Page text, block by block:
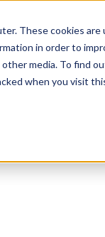
These cookies
in order to
media. To find
when you visit